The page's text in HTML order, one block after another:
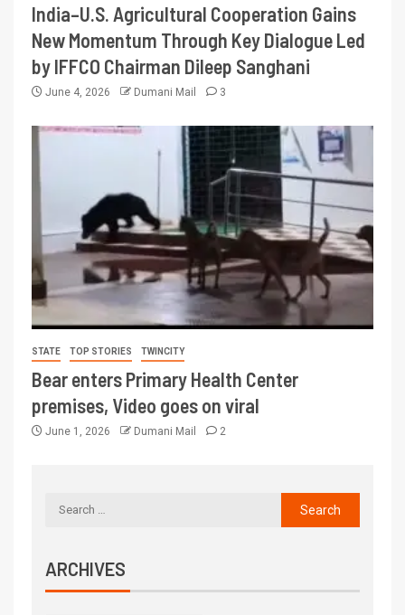
India–U.S. Agricultural Cooperation Gains
New Momentum Through Key Dialogue Led
by IFFCO Chairman Dileep Sanghani
June 4, 2026 Dumani Mail 3
STATE TOP STORIES TWINCITY
Bear enters Primary Health Center
premises, Video goes on viral
June 1, 2026 Dumani Mail 2
ARCHIVES